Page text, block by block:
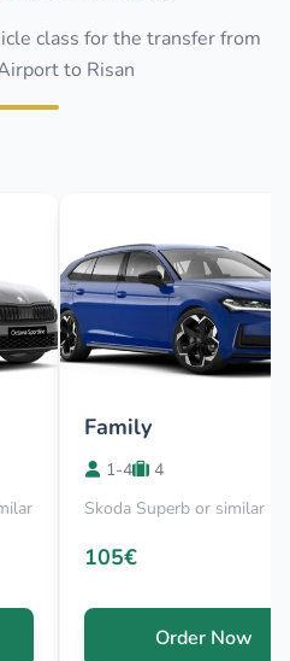
class for the transfer from
to Risan
Family
1-4
4
Skoda Superb or similar
105€
Order Now